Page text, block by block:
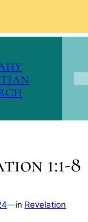
1:1-8
—in Revelation